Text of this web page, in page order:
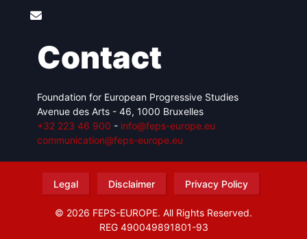
Contact
Foundation for European Progressive Studies
Avenue des Arts - 46, 1000 Bruxelles
+32 223 46 900 - info@feps-europe.eu
communication@feps-europe.eu
Legal Disclaimer Privacy Policy
© 2026 FEPS-EUROPE. All Rights Reserved.
REG 490049891801-93